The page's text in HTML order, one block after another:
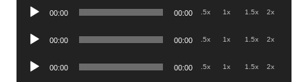
Audio
00:00 00:00 .5x 1x 1.5x 2x
Audio
00:00 00:00 .5x 1x 1.5x 2x
Audio
00:00 00:00 .5x 1x 1.5x 2x